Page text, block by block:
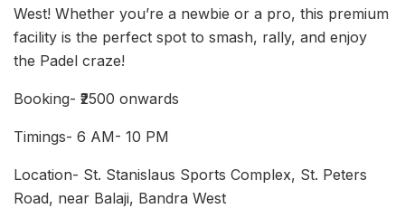
West! Whether you’re a newbie or a pro, this premium
facility is the perfect spot to smash, rally, and enjoy
the Padel craze!
Booking- ₹2500 onwards
Timings- 6 AM- 10 PM
Location- St. Stanislaus Sports Complex, St. Peters
Road, near Balaji, Bandra West